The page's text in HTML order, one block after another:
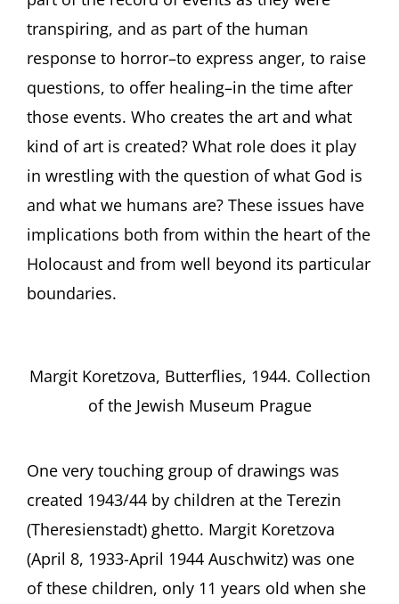
transpiring, and as part of the human
response to horror–to express anger, to raise
questions, to offer healing–in the time after
those events. Who creates the art and what
kind of art is created? What role does it play
in wrestling with the question of what God is
and what we humans are? These issues have
implications both from within the heart of the
Holocaust and from well beyond its particular
boundaries.
Margit Koretzova, Butterflies, 1944. Collection
of the Jewish Museum Prague
One very touching group of drawings was
created 1943/44 by children at the Terezin
(Theresienstadt) ghetto. Margit Koretzova
(April 8, 1933-April 1944 Auschwitz) was one
of these children, only 11 years old when she